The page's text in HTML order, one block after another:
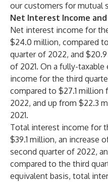
our customers for mutual
Net Interest Income
Net interest income for
$24.0 million, compared
quarter of 2022, and
of 2021. On a fully-
income for the third
compared to $27.1
2022, and up from $22.3
2021.
Total interest income for
$39.1 million, an increase
second quarter of 2022,
compared to the third
equivalent basis, total